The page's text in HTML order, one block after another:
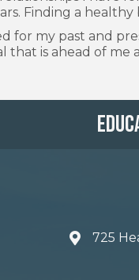
Finding a
for my past and
is ahead of me
725